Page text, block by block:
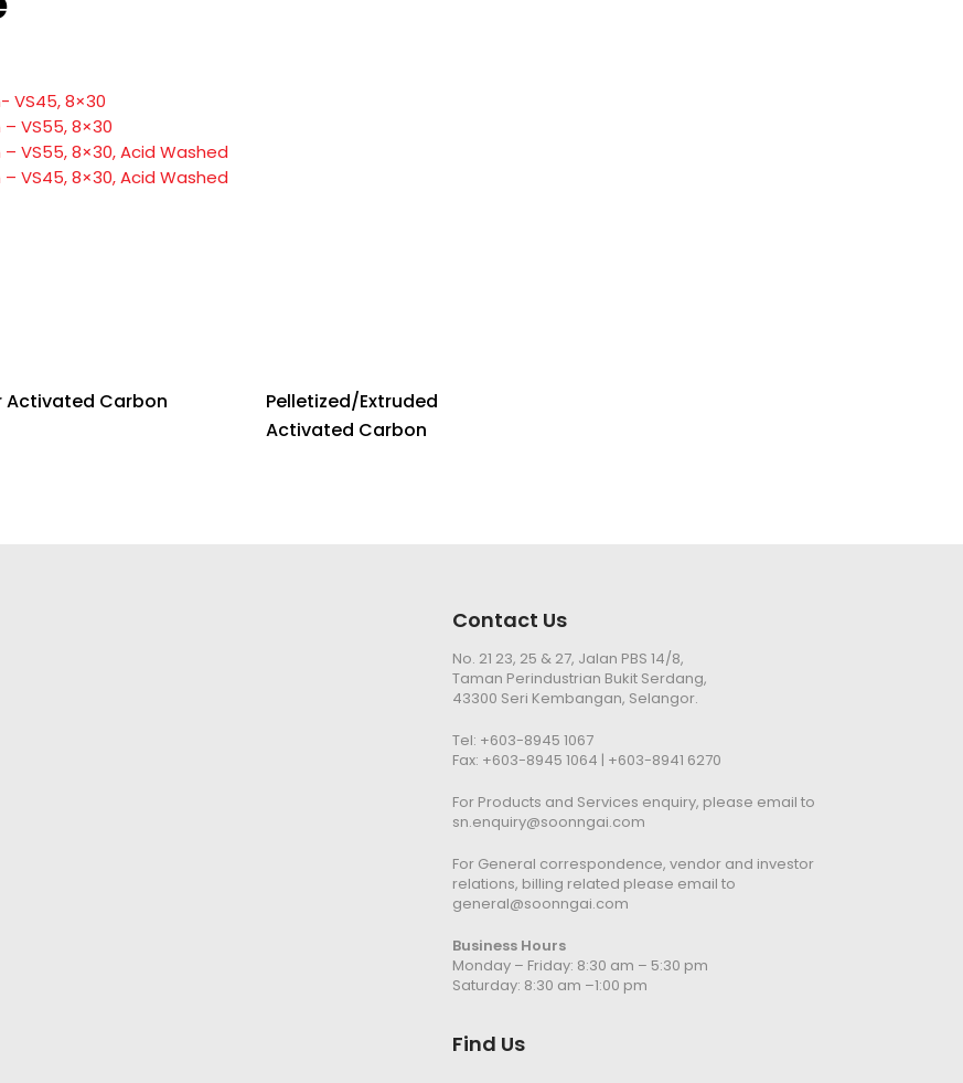
VS45, 8×30
VS55, 8×30
VS55, 8×30, Acid Washed
VS45, 8×30, Acid Washed
Activated Carbon
Pelletized/Extruded
Activated Carbon
Contact Us
No. 21 23, 25 & 27, Jalan PBS 14/8,
Taman Perindustrian Bukit Serdang,
43300 Seri Kembangan, Selangor.
Tel: +603-8945 1067
Fax: +603-8945 1064 | +603-8941 6270
For Products and Services enquiry, please email to
sn.enquiry@soonngai.com
For General correspondence, vendor and investor
relations, billing related please email to
general@soonngai.com
Business Hours
Monday – Friday: 8:30 am – 5:30 pm
Saturday: 8:30 am –1:00 pm
Find Us